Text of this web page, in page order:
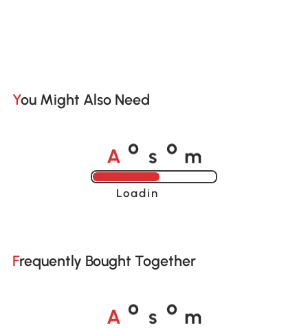
You Might Also Need
A o s o m
Loading......
Frequently Bought Together
A o s o m